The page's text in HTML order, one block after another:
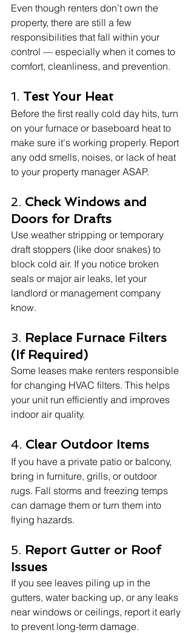
Even though renters don’t own the
property, there are still a few
responsibilities that fall within your
control — especially when it comes to
comfort, cleanliness, and prevention.
1. Test Your Heat
Before the first really cold day hits, turn
on your furnace or baseboard heat to
make sure it's working properly. Report
any odd smells, noises, or lack of heat
to your property manager ASAP.
2. Check Windows and
Doors for Drafts
Use weather stripping or temporary
draft stoppers (like door snakes) to
block cold air. If you notice broken
seals or major air leaks, let your
landlord or management company
know.
3. Replace Furnace Filters
(If Required)
Some leases make renters responsible
for changing HVAC filters. This helps
your unit run efficiently and improves
indoor air quality.
4. Clear Outdoor Items
If you have a private patio or balcony,
bring in furniture, grills, or outdoor
rugs. Fall storms and freezing temps
can damage them or turn them into
flying hazards.
5. Report Gutter or Roof
Issues
If you see leaves piling up in the
gutters, water backing up, or any leaks
near windows or ceilings, report it early
to prevent long-term damage.